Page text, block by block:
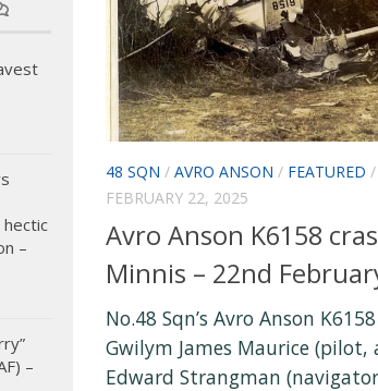
48 SQN / AVRO ANSON / FEATURED /
FEBRUARY 22, 2025
Avro Anson K6158
Minnis – 22nd
No.48 Sqn’s Avro Anson
Gwilym James Maurice (pilot,
Edward Strangman
hectic
–
–